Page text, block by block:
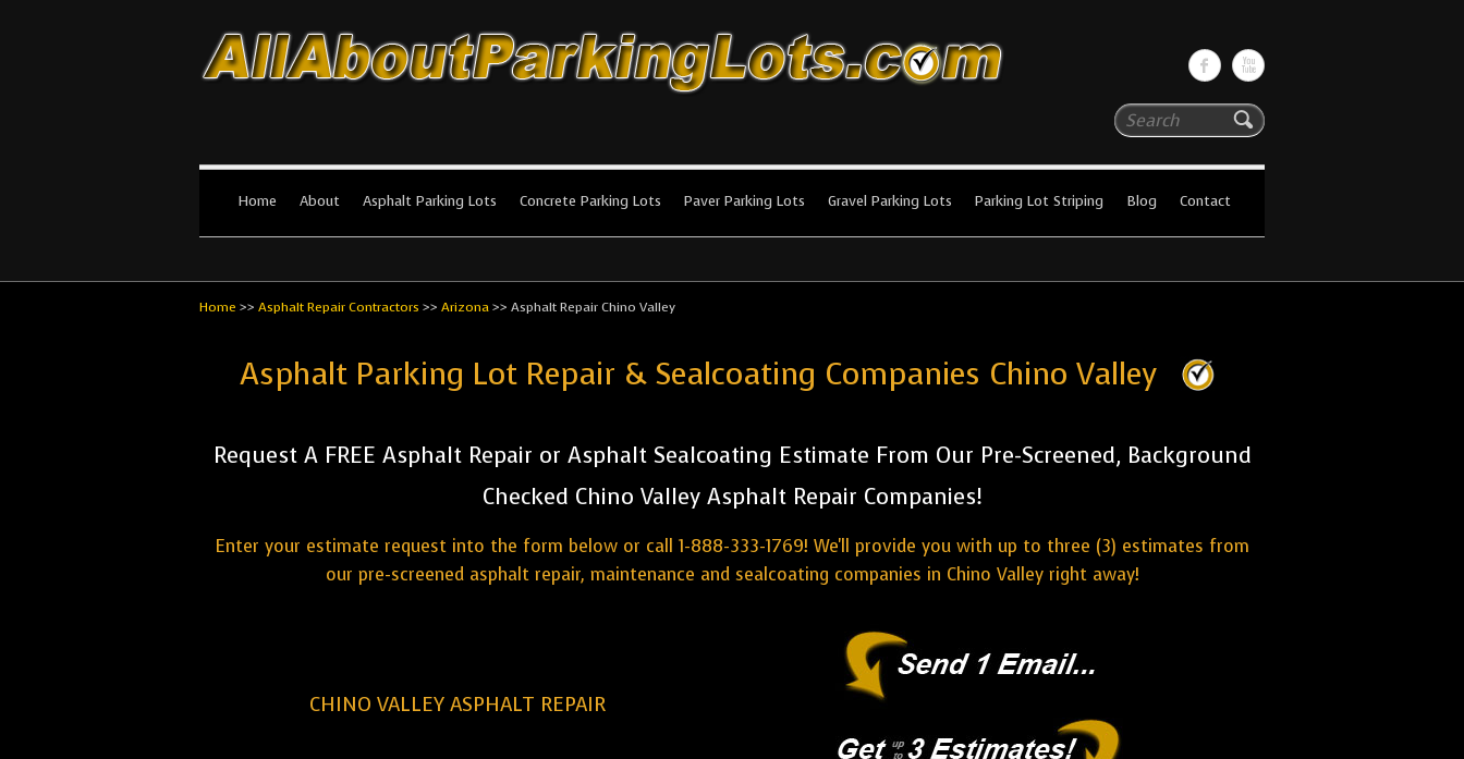
Search
All About Parking Lots
Home About Asphalt Parking Lots Concrete Parking Lots Paver Parking Lots Gravel Parking Lots Parking Lot Striping Blog Contact
Home >> Asphalt Repair Contractors >> Arizona>> Asphalt Repair Chino Valley
Asphalt Parking Lot Repair & Sealcoating Companies Chino Valley
Request A FREE Asphalt Repair or Asphalt Sealcoating Estimate From Our Pre-Screened, Background
Checked Chino Valley Asphalt Repair Companies!
Enter your estimate request into the form below or call 1-888-333-1769! We'll provide you with up to three (3) estimates from
our pre-screened asphalt repair, maintenance and sealcoating companies in Chino Valley right away!
CHINO VALLEY ASPHALT REPAIR